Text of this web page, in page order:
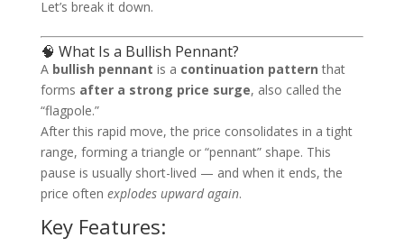
Let’s break it down.
🧠 What Is a Bullish Pennant?
A bullish pennant is a continuation pattern that
forms after a strong price surge, also called the
“flagpole.”
After this rapid move, the price consolidates in a tight
range, forming a triangle or “pennant” shape. This
pause is usually short-lived — and when it ends, the
price often explodes upward again.
Key Features: